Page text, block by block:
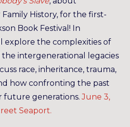
Family History, for the first-
Book Festival! In
explore the complexities of
intergenerational legacies
race, inheritance, trauma,
how confronting the past
future generations.June 3,
Seaport.